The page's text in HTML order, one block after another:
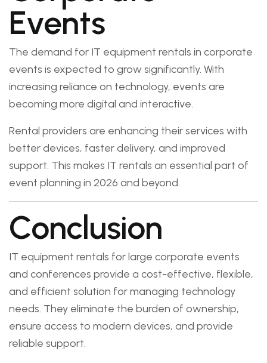
Events
The demand for IT equipment rentals in corporate
events is expected to grow significantly. With
increasing reliance on technology, events are
becoming more digital and interactive.
Rental providers are enhancing their services with
better devices, faster delivery, and improved
support. This makes IT rentals an essential part of
event planning in 2026 and beyond.
Conclusion
IT equipment rentals for large corporate events
and conferences provide a cost-effective, flexible,
and efficient solution for managing technology
needs. They eliminate the burden of ownership,
ensure access to modern devices, and provide
reliable support.